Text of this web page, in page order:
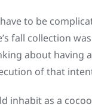
to be
fall collection was
about
of that
inhabit as a